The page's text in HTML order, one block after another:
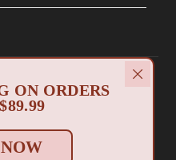
All Rights Reserved. Designed by
Websites.
| Return Policy
ON ORDERS